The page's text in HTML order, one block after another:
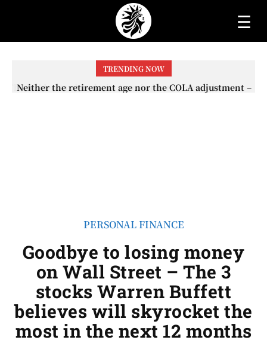
☰
TRENDING NOW
Neither the retirement age nor the COLA adjustment –
PERSONAL FINANCE
Goodbye to losing money
on Wall Street – The 3
stocks Warren Buffett
believes will skyrocket the
most in the next 12 months